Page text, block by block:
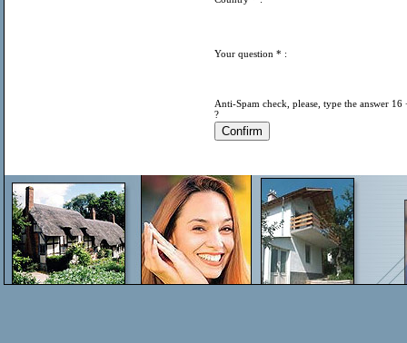
Your question * :
Anti-Spam check, please, type the answer 16
?